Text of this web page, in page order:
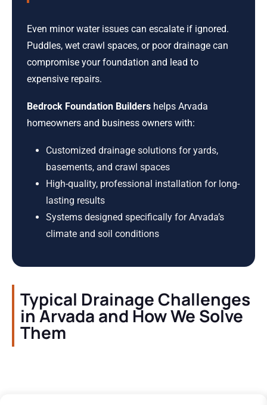
Even minor water issues can escalate if ignored.
Puddles, wet crawl spaces, or poor drainage can
compromise your foundation and lead to
expensive repairs.
Bedrock Foundation Builders helps Arvada
homeowners and business owners with:
Customized drainage solutions for yards,
basements, and crawl spaces
High-quality, professional installation for long-
lasting results
Systems designed specifically for Arvada’s
climate and soil conditions
Typical Drainage Challenges
in Arvada and How We Solve
Them